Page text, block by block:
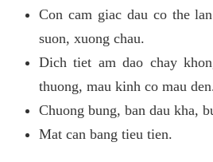
Con cam giac dau co the
suon, xuong chau.
Dich tiet am dao chay
thuong, mau kinh co mau
Chuong bung, ban dau kha,
Mat can bang tieu tien.